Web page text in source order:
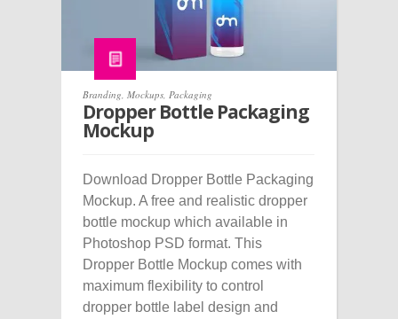
Branding Mockups Packaging
Dropper Bottle Packaging
Mockup
Download Dropper Bottle Packaging
Mockup. A free and realistic dropper
bottle mockup which available in
Photoshop PSD format. This
Dropper Bottle Mockup comes with
maximum flexibility to control
dropper bottle label design and